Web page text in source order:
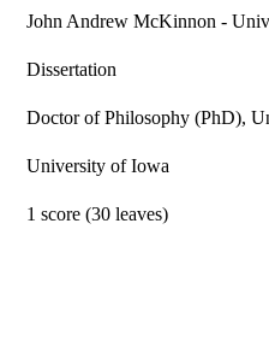
John Andrew McKinnon -
Dissertation
Doctor of Philosophy (PhD),
University of Iowa
1 score (30 leaves)